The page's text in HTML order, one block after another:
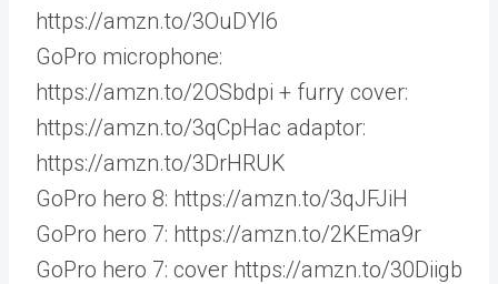
https://amzn.to/3OuDYl6
GoPro microphone:
https://amzn.to/2OSbdpi + furry cover:
https://amzn.to/3qCpHac adaptor:
https://amzn.to/3DrHRUK
GoPro hero 8: https://amzn.to/3qJFJiH
GoPro hero 7: https://amzn.to/2KEma9r
GoPro hero 7: cover https://amzn.to/30Diigb